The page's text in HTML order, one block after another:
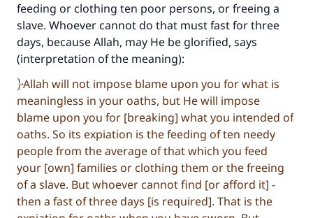
feeding or clothing ten poor persons, or freeing a
slave. Whoever cannot do that must fast for three
days, because Allah, may He be glorified, says
(interpretation of the meaning):
Allah will not impose blame upon you for what is
meaningless in your oaths, but He will impose
blame upon you for [breaking] what you intended of
oaths. So its expiation is the feeding of ten needy
people from the average of that which you feed
your [own] families or clothing them or the freeing
of a slave. But whoever cannot find [or afford it] -
then a fast of three days [is required]. That is the